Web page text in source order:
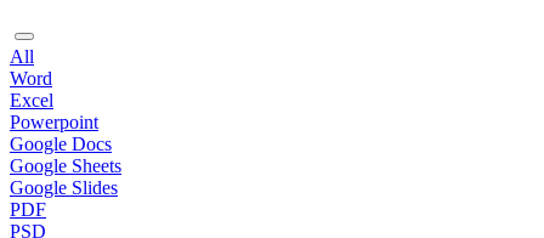
All
Word
Excel
Powerpoint
Google Docs
Google Sheets
Google Slides
PDF
PSD